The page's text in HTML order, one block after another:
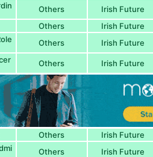
Others Irish Future
Others Irish Future
Others Irish Future
Others Irish Future
Others Irish Future
Others Irish Future